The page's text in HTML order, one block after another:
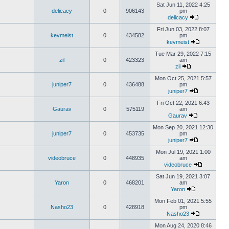
delicacy 0 906143
Sat Jun 11, 2022 4:25
pm
delicacy
kevmeist 0 434582
Fri Jun 03, 2022 8:07
pm
kevmeist
zil 0 423323
Tue Mar 29, 2022 7:15
am
zil
juniper7 0 436488
Mon Oct 25, 2021 5:57
pm
juniper7
Gaurav 0 575119
Fri Oct 22, 2021 6:43
am
Gaurav
juniper7 0 453735
Mon Sep 20, 2021 12:30
pm
juniper7
videobruce 0 448935
Mon Jul 19, 2021 1:00
am
videobruce
Yaron 0 468201
Sat Jun 19, 2021 3:07
am
Yaron
Nasho23 0 428918
Mon Feb 01, 2021 5:55
pm
Nasho23
Mon Aug 24, 2020 8:46